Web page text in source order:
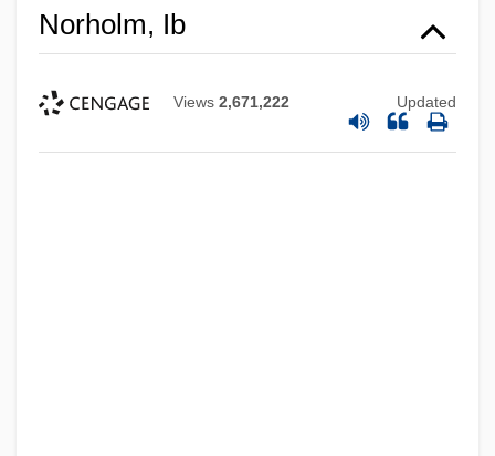
Norholm, Ib
Views 2,671,222 Updated